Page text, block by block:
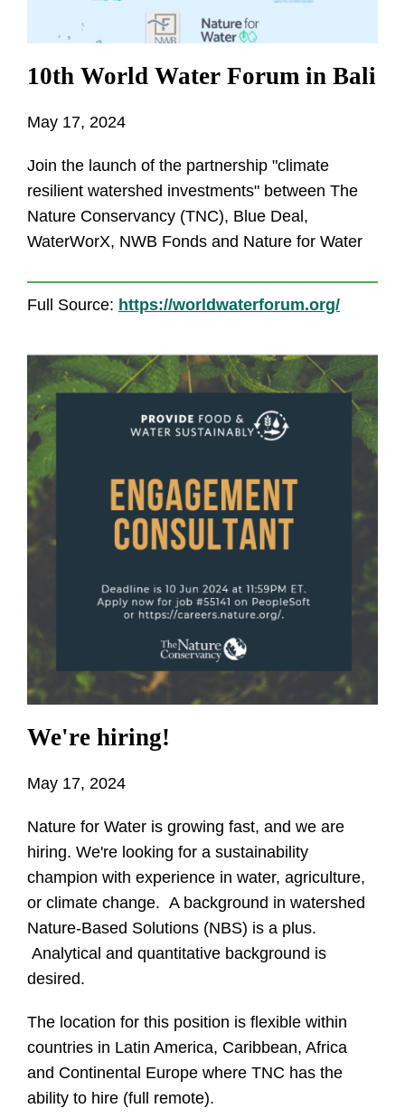
10th World Water Forum in Bali
May 17, 2024
Join the launch of the partnership "climate
resilient watershed investments" between The
Nature Conservancy (TNC), Blue Deal,
WaterWorX, NWB Fonds and Nature for Water
Full Source: https://worldwaterforum.org/
We're hiring!
May 17, 2024
Nature for Water is growing fast, and we are
hiring. We're looking for a sustainability
champion with experience in water, agriculture,
or climate change. A background in watershed
Nature-Based Solutions (NBS) is a plus.
Analytical and quantitative background is
desired.
The location for this position is flexible within
countries in Latin America, Caribbean, Africa
and Continental Europe where TNC has the
ability to hire (full remote).